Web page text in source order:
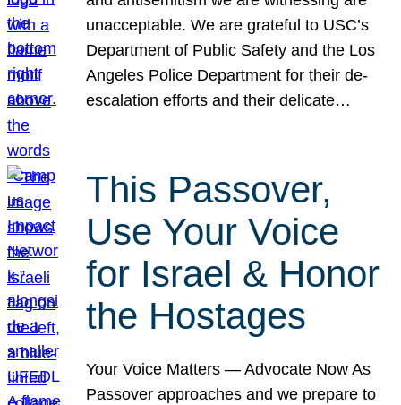
unacceptable. We are grateful to USC’s
Department of Public Safety and the Los
Angeles Police Department for their de-
escalation efforts and their delicate…
This Passover,
Use Your Voice
for Israel & Honor
the Hostages
Your Voice Matters — Advocate Now As
Passover approaches and we prepare to